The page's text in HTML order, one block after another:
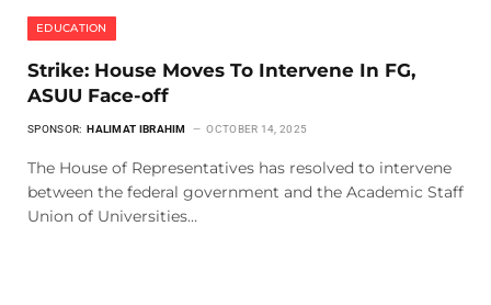
EDUCATION
Strike: House Moves To Intervene In FG,
ASUU Face-off
SPONSOR: HALIMAT IBRAHIM OCTOBER 14, 2025
The House of Representatives has resolved to intervene
between the federal government and the Academic Staff
Union of Universities…